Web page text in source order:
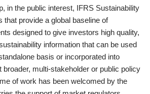
in the public interest, IFRS Sustainability
that provide a global baseline of
designed to give investors high quality,
information that can be used
basis or incorporated into
broader, multi-stakeholder or public policy
of work has been welcomed by the